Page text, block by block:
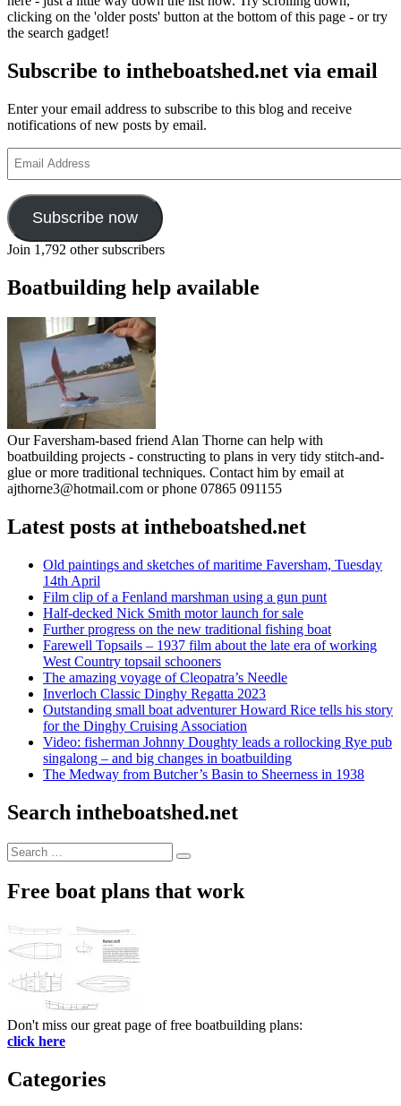
clicking on the 'older posts' button at the bottom of this page - or try
the search gadget!
Subscribe to intheboatshed.net via email
Enter your email address to subscribe to this blog and receive
notifications of new posts by email.
Address
Subscribe now
Join 1,792 other subscribers
Boatbuilding help available
Our Faversham-based friend Alan Thorne can help with
boatbuilding projects - constructing to plans in very tidy stitch-and-
glue or more traditional techniques. Contact him by email at
ajthorne3@hotmail.com or phone 07865 091155
Latest posts at intheboatshed.net
Old paintings and sketches of maritime Faversham, Tuesday
14th April
Film clip of a Fenland marshman using a gun punt
Half-decked Nick Smith motor launch for sale
Further progress on the new traditional fishing boat
Farewell Topsails – 1937 film about the late era of working
West Country topsail schooners
The amazing voyage of Cleopatra’s Needle
Inverloch Classic Dinghy Regatta 2023
Outstanding small boat adventurer Howard Rice tells his story
for the Dinghy Cruising Association
Video: fisherman Johnny Doughty leads a rollocking Rye pub
singalong – and big changes in boatbuilding
The Medway from Butcher’s Basin to Sheerness in 1938
Search intheboatshed.net
Search
for:
Search
Free boat plans that work
Don't miss our great page of free boatbuilding plans:
click here
Categories